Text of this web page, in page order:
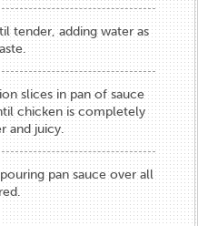
tender, adding water as
slices in pan of sauce
chicken is completely
and juicy.
pan sauce over all